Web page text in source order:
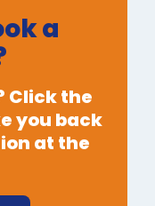
a
Click the
you back
at the